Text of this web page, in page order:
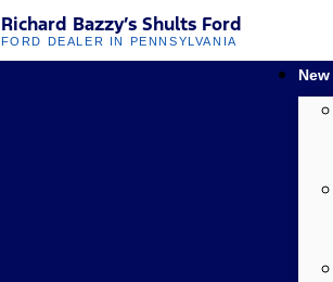
Richard Bazzy’s Shults Ford
FORD DEALER IN PENNSYLVANIA
New